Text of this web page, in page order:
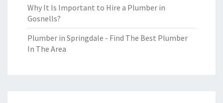
Why It Is Important to Hire a Plumber in
Gosnells?
Plumber in Springdale - Find The Best Plumber
In The Area